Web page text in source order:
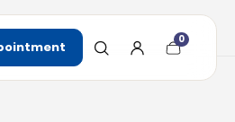
Cart
item
0